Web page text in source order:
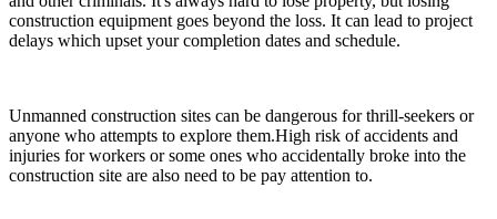
construction equipment goes beyond the loss. It can lead to project
delays which upset your completion dates and schedule.
Unmanned construction sites can be dangerous for thrill-seekers or
anyone who attempts to explore them.High risk of accidents and
injuries for workers or some ones who accidentally broke into the
construction site are also need to be pay attention to.